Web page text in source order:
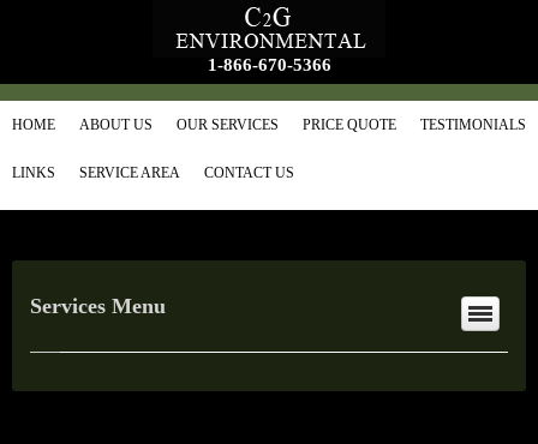
1-866-670-5366
HOME ABOUT US OUR SERVICES PRICE QUOTE TESTIMONIALS
LINKS SERVICE AREA CONTACT US
Services Menu